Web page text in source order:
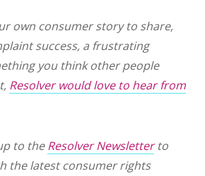
own consumer story to share,
success, a frustrating
you think other people
Resolver would love to hear from
to theResolver Newsletterto
the latest consumer rights